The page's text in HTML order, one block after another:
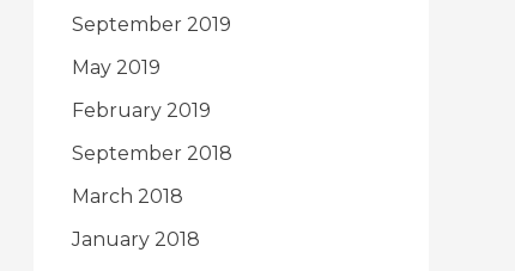
September 2019
May 2019
February 2019
September 2018
March 2018
January 2018